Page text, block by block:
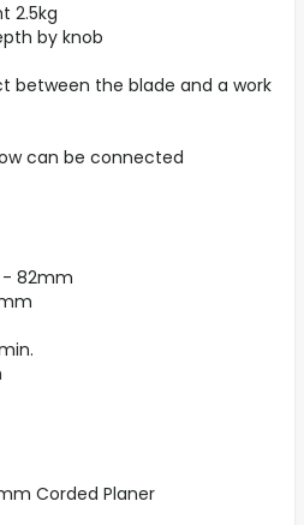
2.5kg
by knob
between the blade and a work
can be connected
- 82mm
Corded Planer